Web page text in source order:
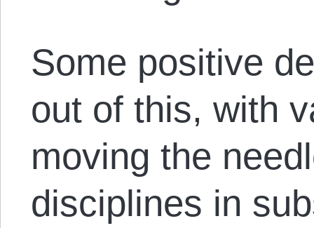
Some positive
out of this, with
moving the
disciplines in